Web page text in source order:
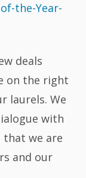
the-Year-
deals
on the right
laurels. We
with
we are
and our